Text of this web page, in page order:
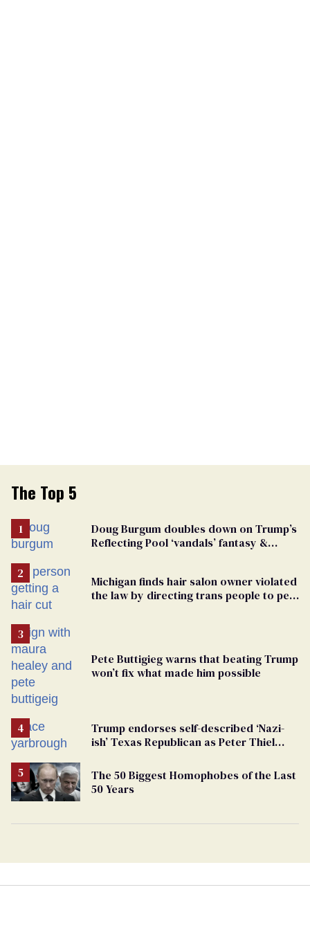
The Top 5
Doug Burgum doubles down on Trump’s
Reflecting Pool ‘vandals’ fantasy &
Michigan finds hair salon owner violated
the law by directing trans people to pet
Pete Buttigieg warns that beating Trump
won’t fix what made him possible
Trump endorses self-described ‘Nazi-
ish’ Texas Republican as Peter Thiel
The 50 Biggest Homophobes of the Last
50 Years